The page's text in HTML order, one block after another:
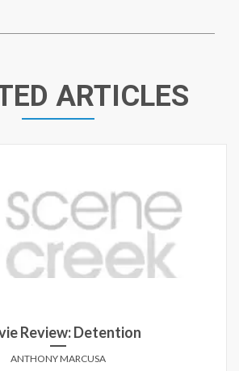
ARTICLES
Review: Detention
ANTHONY MARCUSA